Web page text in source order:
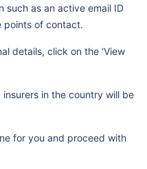
such as an active email ID
points of contact.
details, click on the ‘View
in the country will be
for you and proceed with